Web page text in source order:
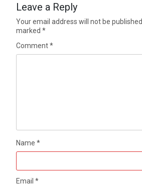
Leave a Reply
Your email address will not be published.
marked*
Comment*
Name*
Email*